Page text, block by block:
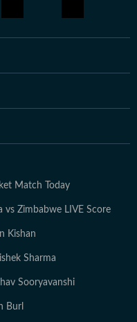
Match Today
vs Zimbabwe LIVE Score
Kishan
Sharma
Sooryavanshi
Burl